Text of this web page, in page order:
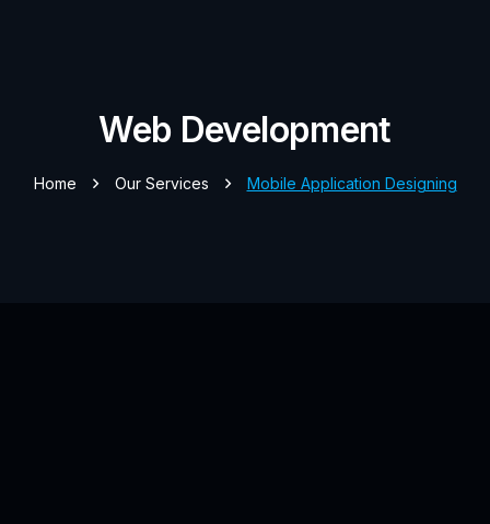
Web Development
Home Our Services Mobile Application Designing